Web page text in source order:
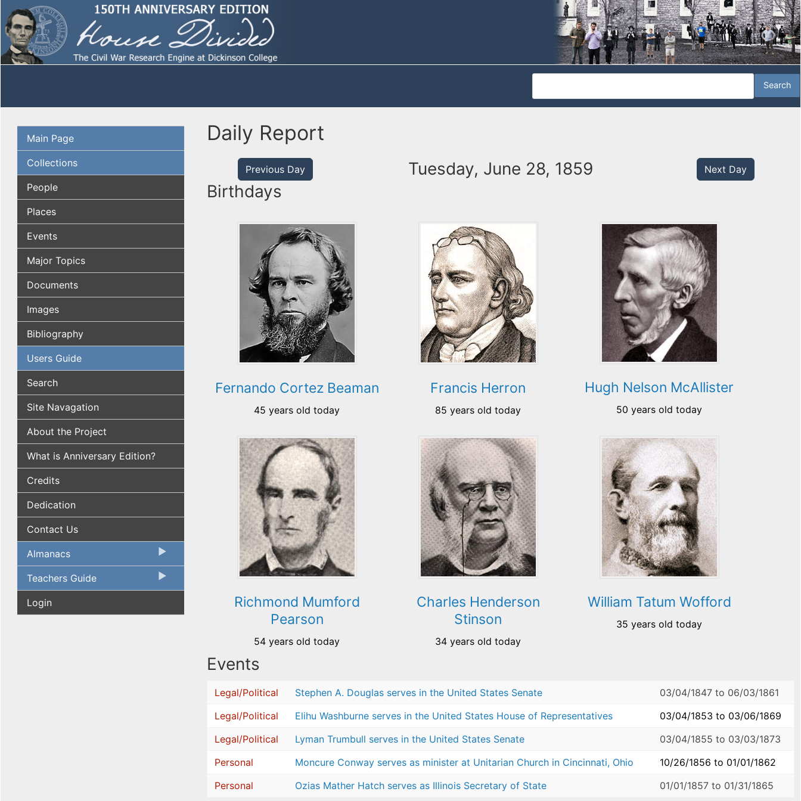
Main Page
Collections
People
Places
Events
Major Topics
Documents
Images
Bibliography
Users Guide
Search
Site Navagation
About the Project
What is Anniversary Edition?
Credits
Dedication
Contact Us
Almanacs
Teachers Guide
Login
Daily Report
Previous Day Tuesday, June 28, 1859 Next Day
Birthdays
Fernando Cortez Beaman
45 years old today
Francis Herron
85 years old today
Hugh Nelson McAllister
50 years old today
Richmond Mumford
Pearson
54 years old today
Charles Henderson
Stinson
34 years old today
William Tatum Wofford
35 years old today
Events
Legal/Political Stephen A. Douglas serves in the United States Senate 03/04/1847to 06/03/1861
Legal/Political
Elihu Washburne serves in the United States House of Representatives 03/04/1853 to 03/06/1869
Legal/Political
Lyman Trumbull serves in the United States Senate 03/04/1855 to 03/03/1873
Personal
Moncure Conway serves as minister at Unitarian Church in Cincinnati, Ohio 10/26/1856 to 01/01/1862
Personal
Ozias Mather Hatch serves as Illinois Secretary of State 01/01/1857to 01/31/1865